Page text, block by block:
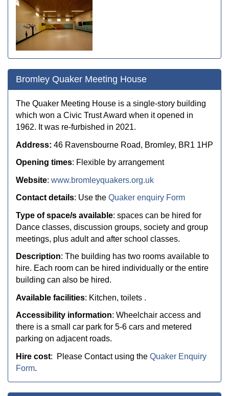
Bromley Quaker Meeting House
The Quaker Meeting House is a single-story building
which won a Civic Trust Award when it opened in
1962. It was re-furbished in 2021.
Address: 46 Ravensbourne Road, Bromley, BR1 1HP
Opening times: Flexible by arrangement
Website: www.bromleyquakers.org.uk
Contact details: Use the Quaker enquiry Form
Type of space/s available: spaces can be hired for
Dance classes, discussion groups, society and group
meetings, plus adult and after school classes.
Description: The building has two rooms available to
hire. Each room can be hired individually or the entire
building can also be hired.
Available facilities: Kitchen, toilets .
Accessibility information: Wheelchair access and
there is a small car park for 5-6 cars and metered
parking on adjacent roads.
Hire cost: Please Contact using the Quaker Enquiry
Form.